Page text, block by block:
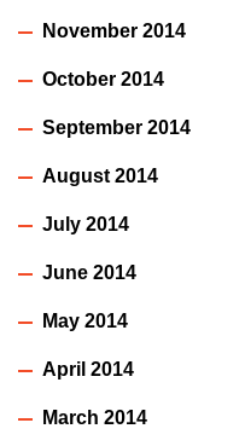
November 2014
October 2014
September 2014
August 2014
July 2014
June 2014
May 2014
April 2014
March 2014